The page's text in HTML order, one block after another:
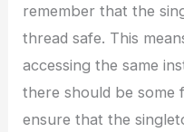
remember that the
thread safe. This
accessing the same
there should be
ensure that the